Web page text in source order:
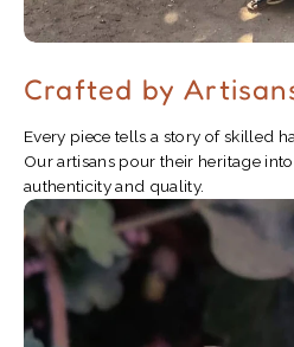
Crafted by
Every piece tells a story of skilled
Our artisans pour their heritage
authenticity and quality.